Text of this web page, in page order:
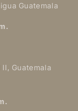
Guatemala
II, Guatemala